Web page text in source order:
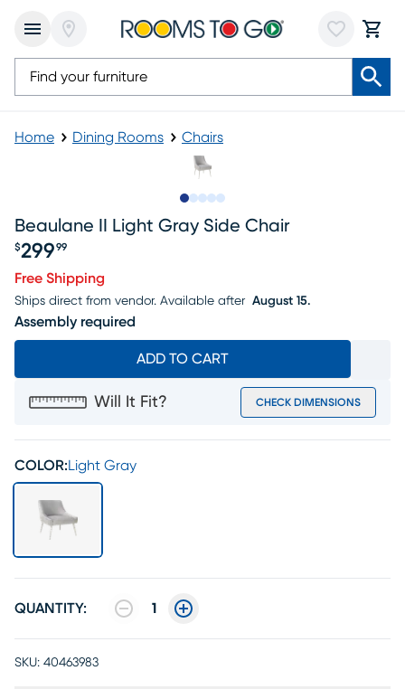
Home Dining Rooms Chairs
Beaulane II Light Gray Side Chair
$299 99
Free Shipping
Ships direct from vendor. Available after August 15.
Assembly required
ADD TO CART
Will It Fit? CHECK DIMENSIONS
COLOR: Light Gray
QUANTITY: 1
SKU: 40463983